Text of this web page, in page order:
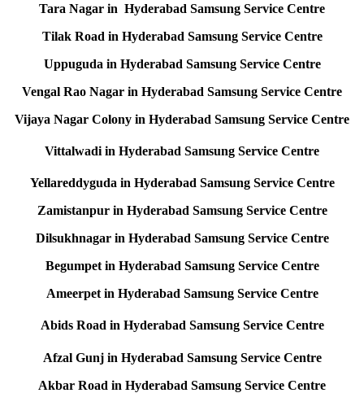
Tara Nagar in Hyderabad Samsung Service Centre
Tilak Road in Hyderabad Samsung Service Centre
Uppuguda in Hyderabad Samsung Service Centre
Vengal Rao Nagar in Hyderabad Samsung Service Centre
Vijaya Nagar Colony in Hyderabad Samsung Service Centre
Vittalwadi in Hyderabad Samsung Service Centre
Yellareddyguda in Hyderabad Samsung Service Centre
Zamistanpur in Hyderabad Samsung Service Centre
Dilsukhnagar in Hyderabad Samsung Service Centre
Begumpet in Hyderabad Samsung Service Centre
Ameerpet in Hyderabad Samsung Service Centre
Abids Road in Hyderabad Samsung Service Centre
Afzal Gunj in Hyderabad Samsung Service Centre
Akbar Road in Hyderabad Samsung Service Centre